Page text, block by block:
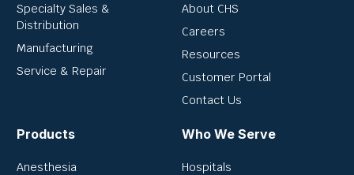
Specialty Sales &
Distribution
Manufacturing
Service & Repair
About CHS
Careers
Resources
Customer Portal
Contact Us
Products
Anesthesia
Who We Serve
Hospitals